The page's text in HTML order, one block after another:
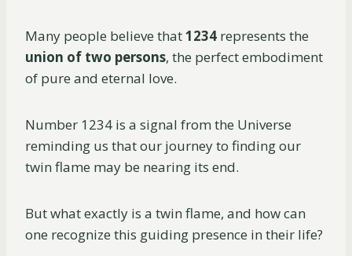
Many people believe that1234 represents the
union of two persons, the perfect embodiment
of pure and eternal love.
Number 1234 is a signal from the Universe
reminding us that our journey to finding our
twin flame may be nearing its end.
But what exactly is a twin flame, and how can
one recognize this guiding presence in their life?